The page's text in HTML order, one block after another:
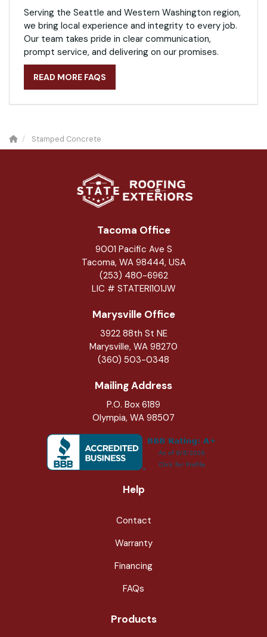
Serving the Seattle and Western Washington region,
we bring local experience and integrity to every job.
Our team takes pride in clear communication,
prompt service, and delivering on our promises.
READ MORE FAQS
Stamped Concrete
Tacoma Office
9001 Pacific Ave S
Tacoma, WA 98444, USA
(253) 480-6962
LIC # STATERI101JW
Marysville Office
3922 88th St NE
Marysville, WA 98270
(360) 503-0348
Mailing Address
P.O. Box 6189
Olympia, WA 98507
Help
Contact
Warranty
Financing
FAQs
Products